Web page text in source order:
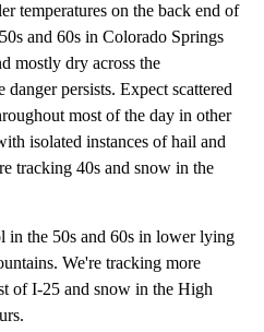
temperatures on the back end of
and 60s in Colorado Springs
mostly dry across the
persists. Expect scattered
most of the day in other
isolated instances of hail and
tracking 40s and snow in the
in the 50s and 60s in lower lying
We're tracking more
of I-25 and snow in the High